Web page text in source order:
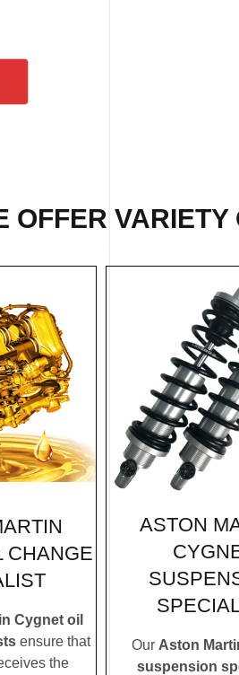
OFFER
CHANGE
Cygnet oil
ensure that
the
ASTON
Our Aston
suspension